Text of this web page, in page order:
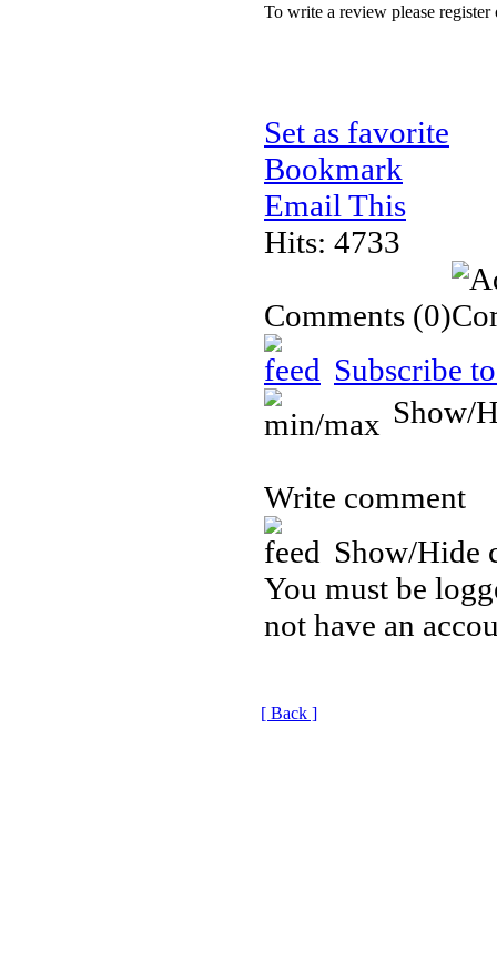
To write a review please register
Set as favorite
Bookmark
Email This
Hits: 4733
Comments (0)
Subscribe
Show/
Write comment
Show/Hide
You must be
not have an
[ Back ]